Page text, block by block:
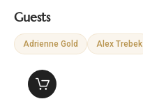
Guests
Adrienne Gold Alex Trebek